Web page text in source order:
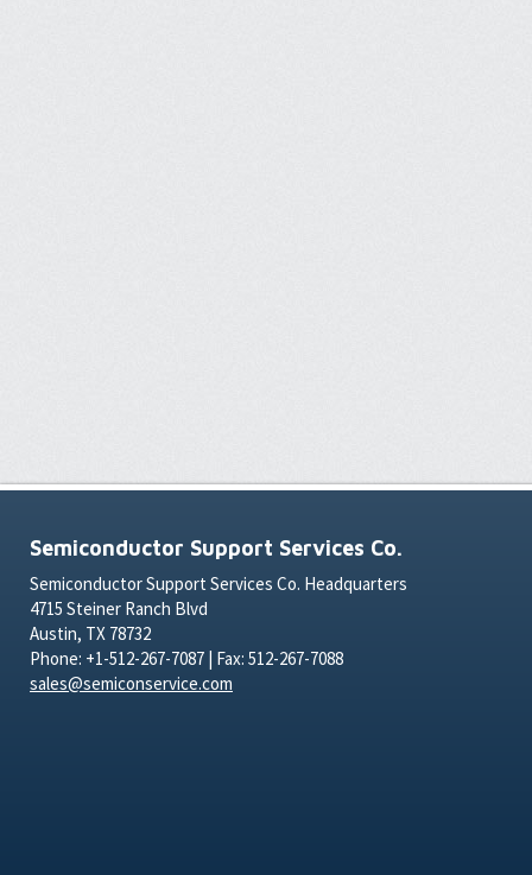
Semiconductor Support Services Co.
Semiconductor Support Services Co. Headquarters
4715 Steiner Ranch Blvd
Austin, TX 78732
Phone: +1-512-267-7087 | Fax: 512-267-7088
sales@semiconservice.com